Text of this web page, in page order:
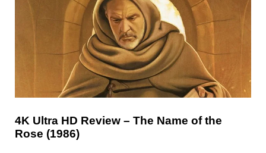
4K Ultra HD Review – The Name of the
Rose (1986)